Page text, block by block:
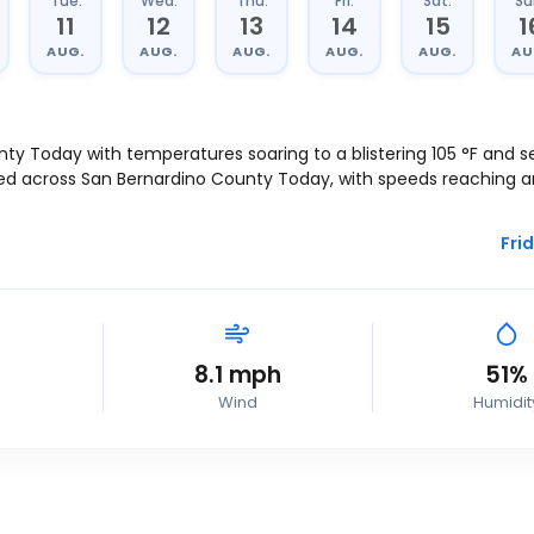
11
AUG.
12
AUG.
13
AUG.
14
AUG.
15
AUG.
Today with temperatures soaring to a blistering 105 °F and
across San Bernardino County Today, with speeds reaching
8.1 mph
Wind
51%